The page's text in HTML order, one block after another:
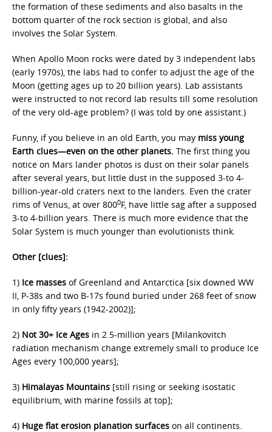
the formation of these sediments and also basalts in the
bottom quarter of the rock section is global, and also
involves the Solar System.
When Apollo Moon rocks were dated by 3 independent labs
(early 1970s), the labs had to confer to adjust the age of the
Moon (getting ages up to 20 billion years). Lab assistants
were instructed to not record lab results till some resolution
of the very old-age problem? (I was told by one assistant.)
Funny, if you believe in an old Earth, you may miss young
Earth clues—even on the other planets. The first thing you
notice on Mars lander photos is dust on their solar panels
after several years, but little dust in the supposed 3-to 4-
billion-year-old craters next to the landers. Even the crater
rims of Venus, at over 8000F, have little sag after a supposed
3-to 4-billion years. There is much more evidence that the
Solar System is much younger than evolutionists think.
Other [clues]:
1) Ice masses of Greenland and Antarctica [six downed WW
II, P-38s and two B-17s found buried under 268 feet of snow
in only fifty years (1942-2002)];
2) Not 30+ Ice Ages in 2.5-million years [Milankovitch
radiation mechanism change extremely small to produce Ice
Ages every 100,000 years];
3) Himalayas Mountains [still rising or seeking isostatic
equilibrium, with marine fossils at top];
4) Huge flat erosion planation surfaces on all continents.